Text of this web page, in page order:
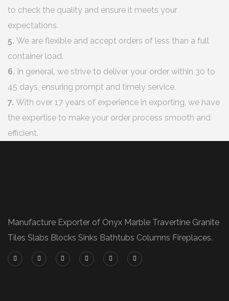
to check the quality and ensure it meets your
expectations.
5. We are flexible and accept orders of less than a full
container load.
6. In general, we strive to deliver your order within 30 to
45 days, ensuring prompt and timely service.
7. With over 17 years of experience in exporting, we have
the expertise to make your order process smooth and
efficient.
Manufacture Exporter of Onyx Marble Travertine Granite
Tiles Slabs Blocks Sinks Bathtubs Columns Fireplaces.